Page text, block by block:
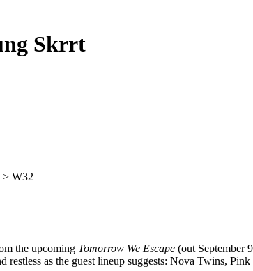
Skrrt
the upcoming Tomorrow We Escape (out September
as the guest lineup suggests: Nova Twins,